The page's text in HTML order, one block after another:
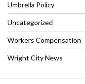
Umbrella Policy
Uncategorized
Workers Compensation
Wright City News